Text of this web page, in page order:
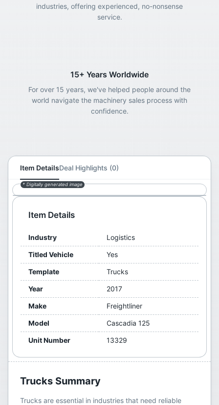
industries, offering experienced, no-nonsense
service.
15+ Years Worldwide
For over 15 years, we've helped people around the
world navigate the machinery sales process with
confidence.
Item DetailsDeal Highlights (0)
* Digitally generated image
Item Details
Industry Logistics
Titled Vehicle Yes
Template Trucks
Year 2017
Make Freightliner
Model Cascadia 125
Unit Number 13329
Trucks Summary
Trucks are essential in industries that need reliable